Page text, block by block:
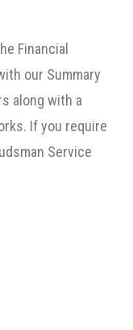
Financial
our Summary
along with a
If you require
Service